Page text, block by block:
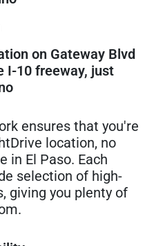
on Gateway Blvd
I-10 freeway, just
ensures that you're
location, no
in El Paso. Each
selection of high-
giving you plenty of